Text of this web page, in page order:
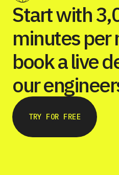
Start with
minutes per
book a live
our
TRY FOR FREE